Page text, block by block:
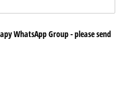
WhatsApp Group - please send